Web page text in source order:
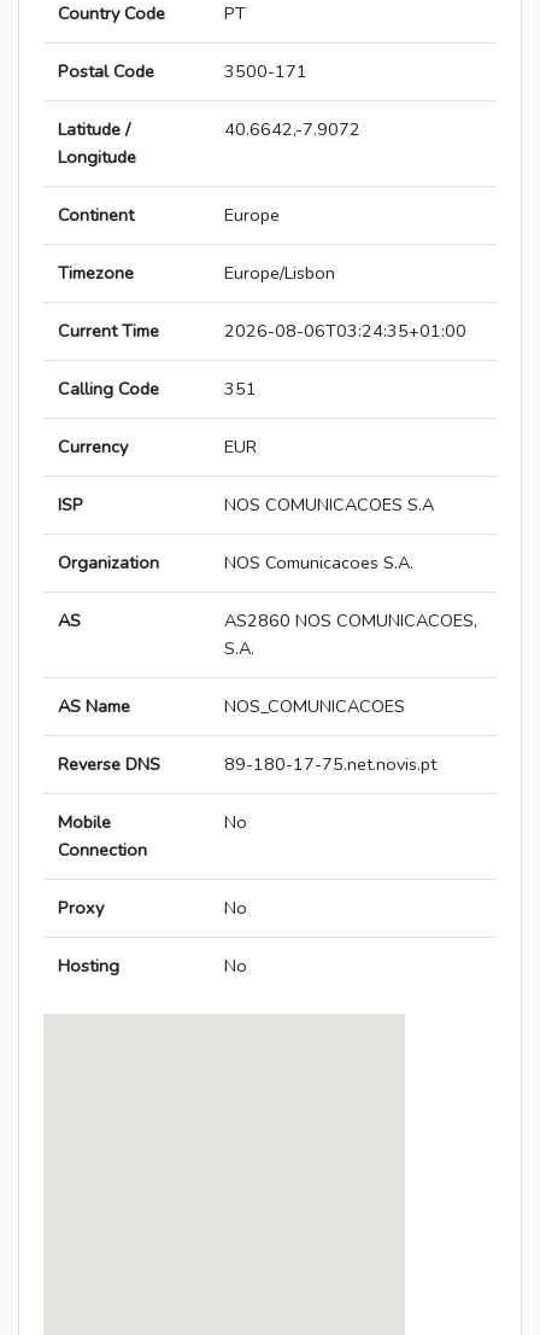
Country Code PT
Postal Code 3500-171
Latitude /
Longitude
40.6642,-7.9072
Continent Europe
Timezone Europe/Lisbon
Current Time 2026-08-06T03:24:35+01:00
Calling Code 351
Currency EUR
ISP NOS COMUNICACOES S.A
Organization NOS Comunicacoes S.A.
AS
AS2860 NOS COMUNICACOES,
S.A.
AS Name NOS_COMUNICACOES
Reverse DNS 89-180-17-75.net.novis.pt
Mobile
Connection
No
Proxy No
Hosting No